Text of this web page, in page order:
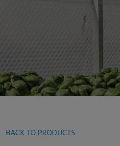
BACK TO PRODUCTS